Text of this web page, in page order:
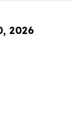
2026